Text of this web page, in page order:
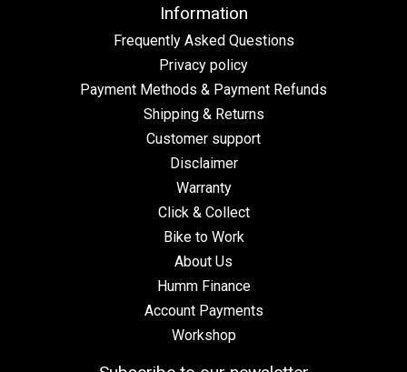
Information
Frequently Asked Questions
Privacy policy
Payment Methods & Payment Refunds
Shipping & Returns
Customer support
Disclaimer
Warranty
Click & Collect
Bike to Work
About Us
Humm Finance
Account Payments
Workshop